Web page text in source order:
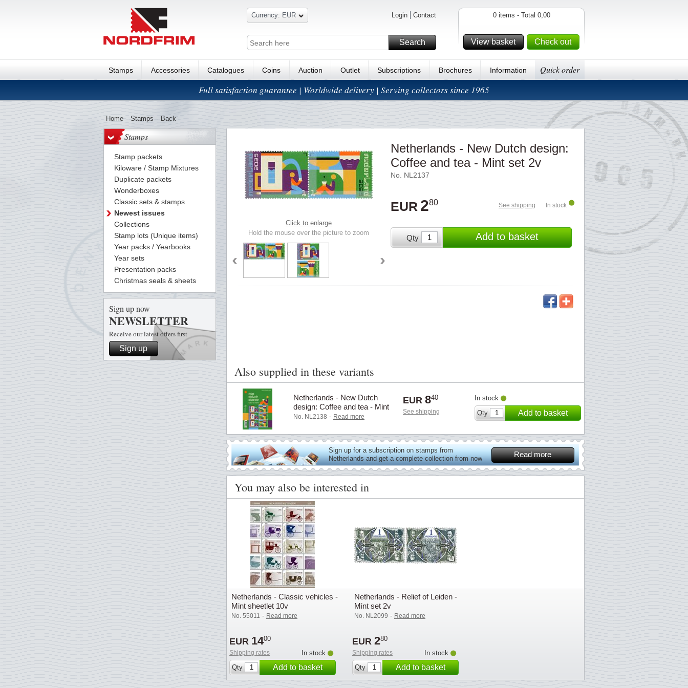
Currency: EUR Login Contact
Search
0 items - Total 0,00
View basket Check out
Stamps Accessories Catalogues Coins Auction Outlet Subscriptions Brochures Information Quick order
Full satisfaction guarantee | Worldwide delivery | Serving collectors since 1965
Home - Stamps - Back
Stamps
Stamp packets
Kiloware / Stamp Mixtures
Duplicate packets
Wonderboxes
Classic sets & stamps
Newest issues
Collections
Stamp lots (Unique items)
Year packs / Yearbooks
Year sets
Presentation packs
Christmas seals & sheets
Sign up now
NEWSLETTER
Receive our latest offers first
Sign up
Click to enlarge
Hold the mouse over the picture to zoom
Netherlands - New Dutch design:
Coffee and tea - Mint set 2v
No. NL2137
EUR 280 See shipping In stock
Qty Add to basket
Also supplied in these variants
Netherlands - New Dutch
design: Coffee and tea - Mint
sheetlet
No. NL2138 - Read more
EUR 840
See shipping
In stock
Qty
Add to basket
Sign up for a subscription on stamps from
Netherlands and get a complete collection from now
on
Read more
You may also be interested in
Netherlands - Classic vehicles -
Mint sheetlet 10v
No. 55011 - Read more
EUR 1400
Shipping rates
In stock
Qty
Add to basket
Netherlands - Relief of Leiden -
Mint set 2v
No. NL2099 - Read more
EUR 280
Shipping rates
In stock
Qty
Add to basket